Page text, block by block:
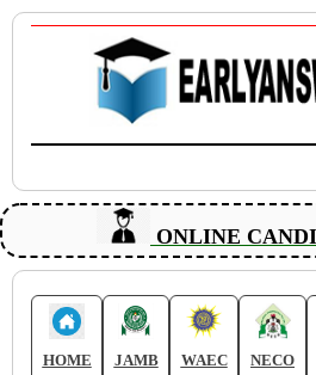
ONLINE
HOME
JAMB
WAEC
NECO